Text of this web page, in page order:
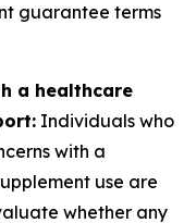
guarantee terms
a healthcare
Individuals who
with a
use are
whether any